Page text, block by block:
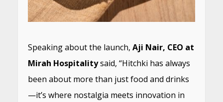
Speaking about the launch, Aji Nair, CEO at
Mirah Hospitalitysaid, “Hitchki has always
been about more than just food and drinks
—it’s where nostalgia meets innovation in